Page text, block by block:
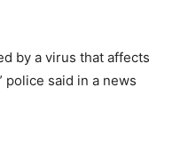
by a virus that affects
police said in a news